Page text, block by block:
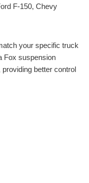
F-150, Chevy
your specific truck
Fox suspension
better control